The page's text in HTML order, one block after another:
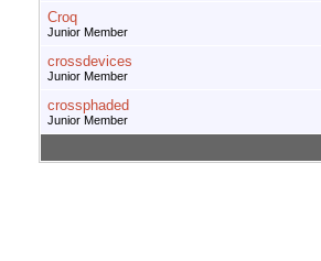
Croq
Junior Member
crossdevices
Junior Member
crossphaded
Junior Member